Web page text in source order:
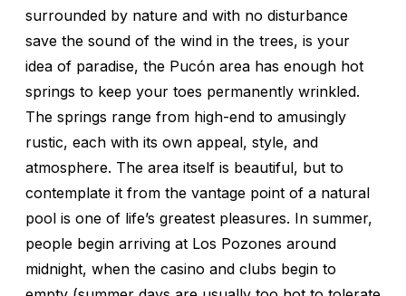
surrounded by nature and with no disturbance
save the sound of the wind in the trees, is your
idea of paradise, the Pucón area has enough hot
springs to keep your toes permanently wrinkled.
The springs range from high-end to amusingly
rustic, each with its own appeal, style, and
atmosphere. The area itself is beautiful, but to
contemplate it from the vantage point of a natural
pool is one of life’s greatest pleasures. In summer,
people begin arriving at Los Pozones around
midnight, when the casino and clubs begin to